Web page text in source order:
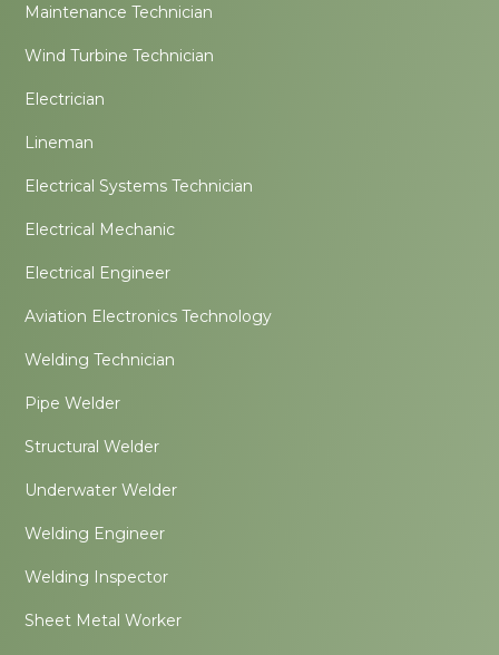
Maintenance Technician
Wind Turbine Technician
Electrician
Lineman
Electrical Systems Technician
Electrical Mechanic
Electrical Engineer
Aviation Electronics Technology
Welding Technician
Pipe Welder
Structural Welder
Underwater Welder
Welding Engineer
Welding Inspector
Sheet Metal Worker